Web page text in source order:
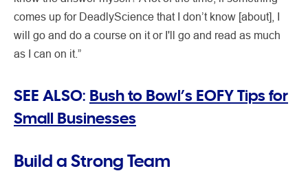
comes up for DeadlyScience that I don’t know [about], I
will go and do a course on it or I'll go and read as much
as I can on it.”
SEE ALSO: Bush to Bowl’s EOFY Tips for
Small Businesses
Build a Strong Team